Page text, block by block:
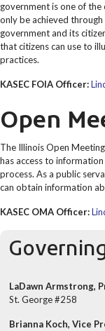
government is one of
only be achieved
government and its
that citizens can use to
practices.
KASEC FOIA Officer:
Open
The Illinois Open
has access to
process. As a public
can obtain information
KASEC OMA Officer:
LaDawn Armstrong,
St. George #258
Brianna Koch, Vice